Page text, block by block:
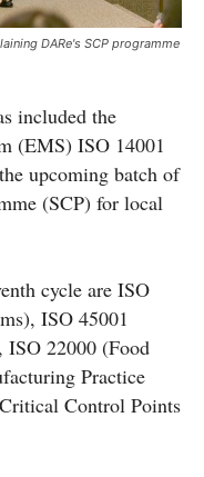
DARe's SCP programme
included the
(EMS) ISO 14001
upcoming batch of
(SCP) for local
cycle are ISO
ISO 45001
ISO 22000 (Food
Practice
Control Points